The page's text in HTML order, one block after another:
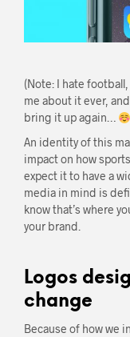
(Note: I hate
me about it ever,
bring it up again…
An identity of this
impact on how
expect it to have a
media in mind is
know that’s where
your brand.
Logos
change
Because of how we